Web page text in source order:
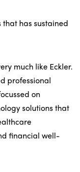
that has sustained
much like Eckler.
professional
on
solutions that
financial well-